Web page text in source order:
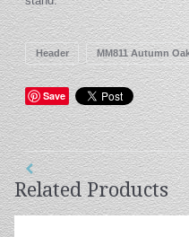
Header MM811 Autumn
Save
Related Products